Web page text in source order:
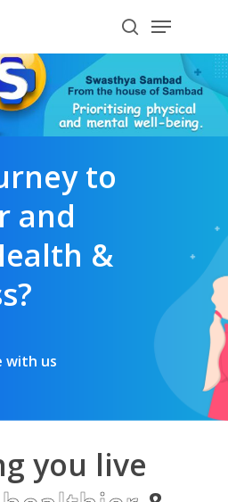
search
Menu
to
and
&
with us
you live